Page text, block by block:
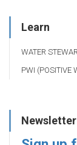
Learn
WATER
PWI (POSITIVE
Newsletter